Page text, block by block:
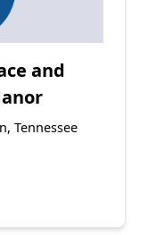
and
Tennessee